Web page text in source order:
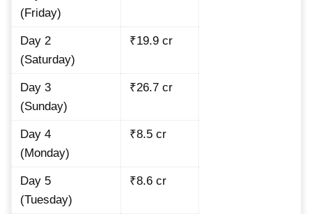
(Friday)
Day 2
(Saturday)
₹19.9 cr
Day 3
(Sunday)
₹26.7 cr
Day 4
(Monday)
₹8.5 cr
Day 5
(Tuesday)
₹8.6 cr